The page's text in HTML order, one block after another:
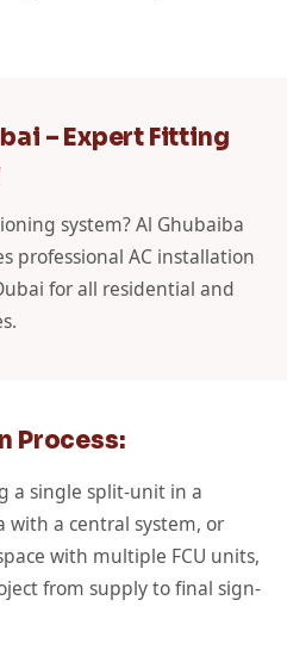
– Expert Fitting
system? Al Ghubaiba
professional AC installation
for all residential and
Process:
a single split-unit in a
a central system, or
with multiple FCU units,
from supply to final sign-